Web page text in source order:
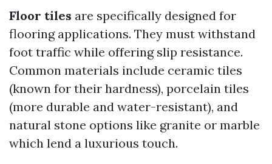
Floor tiles are specifically designed for
flooring applications. They must withstand
foot traffic while offering slip resistance.
Common materials include ceramic tiles
(known for their hardness), porcelain tiles
(more durable and water-resistant), and
natural stone options like granite or marble
which lend a luxurious touch.